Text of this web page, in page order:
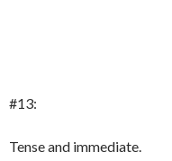
#13:
Tense and immediate.